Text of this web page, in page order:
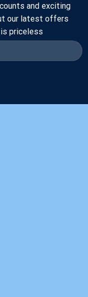
and exciting
our latest offers
priceless